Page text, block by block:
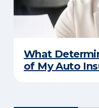
What
of My Auto